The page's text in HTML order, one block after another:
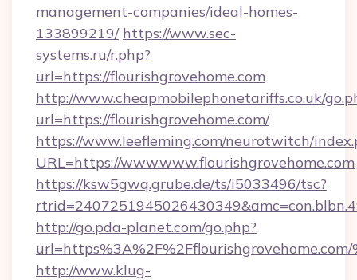
management-companies/ideal-homes-
133899219/ https://www.sec-
systems.ru/r.php?
url=https://flourishgrovehome.com
http://www.cheapmobilephonetariffs.co.uk/
url=https://flourishgrovehome.com/
https://www.leefleming.com/neurotwitch/
URL=https://www.www.flourishgrovehome.com
https://ksw5gwq.grube.de/ts/i5033496/tsc?
http://go.pda-planet.com/go.php?
http://www.klug-